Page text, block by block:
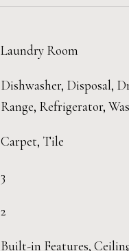
Laundry Room
Dishwasher, Disposal,
Range, Refrigerator,
Carpet, Tile
3
2
Built-in Features,